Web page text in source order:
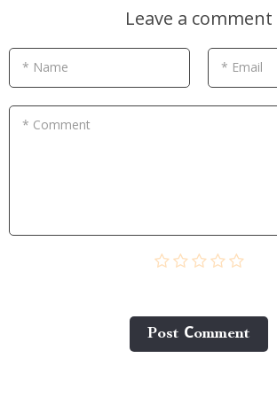
Leave a comment
* Name * Email
* Comment
Post Сomment